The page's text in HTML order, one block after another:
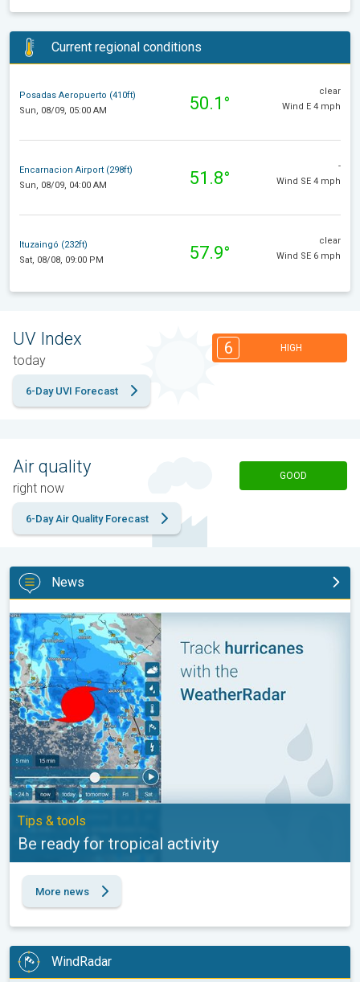
Current regional conditions
Posadas Aeropuerto (410ft)
Sun, 08/09, 05:00 AM
50.1°
clear
Wind E 4 mph
Encarnacion Airport (298ft)
Sun, 08/09, 04:00 AM
51.8°
-
Wind SE 4 mph
Ituzaingó (232ft)
Sat, 08/08, 09:00 PM
57.9°
clear
Wind SE 6 mph
UV Index
today
6 HIGH
6-Day UVI Forecast
Air quality
right now
GOOD
6-Day Air Quality Forecast
News
Be ready for tropical activity. Tips & tools. . .
Tips & tools
Be ready for tropical activity
More news
WindRadar